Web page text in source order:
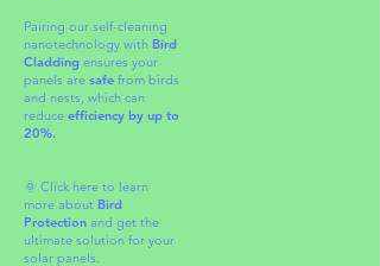
Pairing our self-cleaning
nanotechnology with Bird
Cladding ensures your
panels are safe from birds
and nests, which can
reduce efficiency by up to
20%.​
🌞 Click here to learn
more about Bird
Protection and get the
ultimate solution for your
solar panels.